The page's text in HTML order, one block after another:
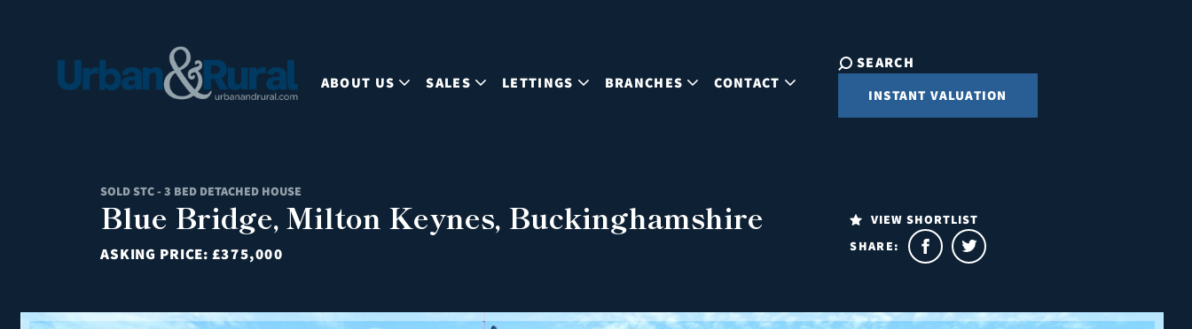
ABOUT US SALES LETTINGS BRANCHES CONTACT
SEARCH
INSTANT VALUATION
SOLD STC - 3 BED DETACHED HOUSE
Blue Bridge, Milton Keynes, Buckinghamshire
ASKING PRICE: £375,000
VIEW SHORTLIST
SHARE: